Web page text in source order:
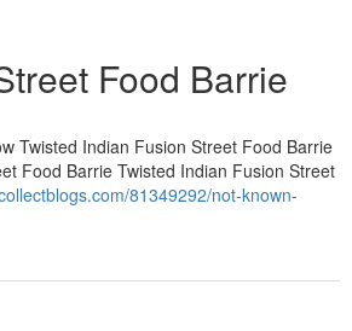
Food Barrie
Twisted Indian Fusion Street Food Barrie
Food Barrie Twisted Indian Fusion Street
81349292/not-known-